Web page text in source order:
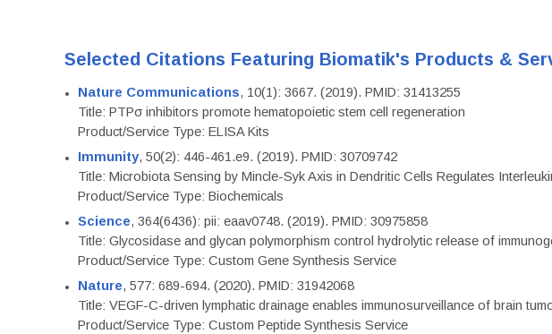
Selected Citations Featuring Biomatik's Products &
Nature Communications, 10(1): 3667. (2019). PMID: 31413255
Title: PTPσ inhibitors promote hematopoietic stem cell regeneration
Product/Service Type: ELISA Kits
Immunity, 50(2): 446-461.e9. (2019). PMID: 30709742
Title: Microbiota Sensing by Mincle-Syk Axis in Dendritic Cells Regulates
Product/Service Type: Biochemicals
Science, 364(6436): pii: eaav0748. (2019). PMID: 30975858
Title: Glycosidase and glycan polymorphism control hydrolytic release of
Product/Service Type: Custom Gene Synthesis Service
Nature, 577: 689-694. (2020). PMID: 31942068
Title: VEGF-C-driven lymphatic drainage enables immunosurveillance of brain
Product/Service Type: Custom Peptide Synthesis Service